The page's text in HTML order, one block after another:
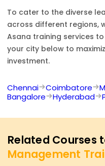
To cater to the diverse
across different regions,
Asana training services
your city below to
investment.
Chennai Coimbatore
Bangalore
Hyderabad
Related Courses
Management